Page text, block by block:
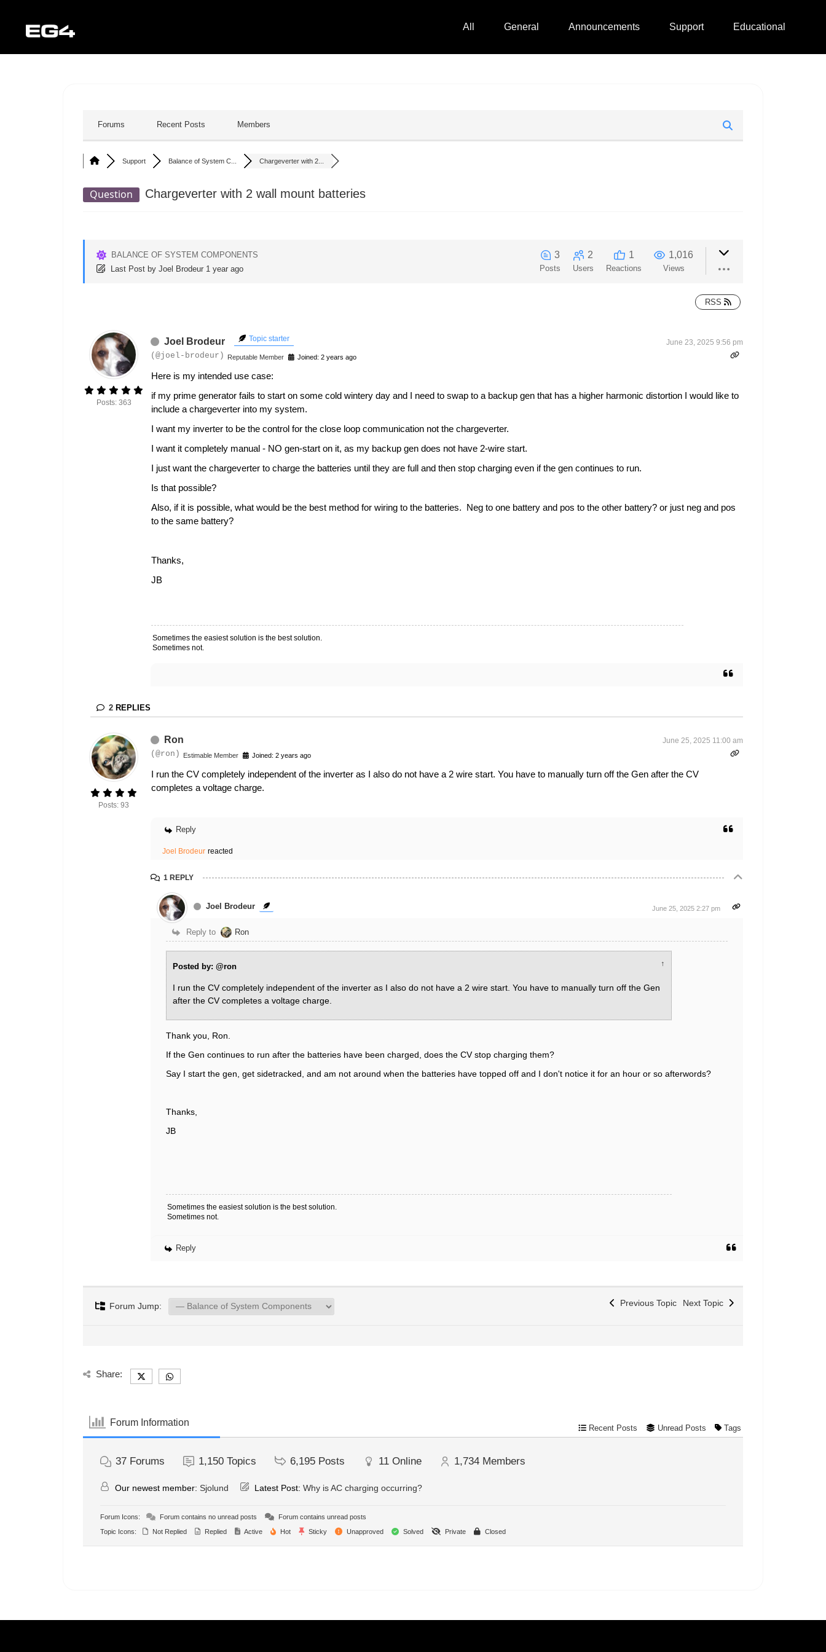
All General Announcements Support Educational
Forums Recent Posts Members
Support Balance of System C... Chargeverter with 2...
Question Chargeverter with 2 wall mount batteries
BALANCE OF SYSTEM COMPONENTS
Last Post by Joel Brodeur 1 year ago
3
Posts
2
Users
1
Reactions
1,016
Views
RSS
Posts: 363
Joel Brodeur Topic starter June 23, 2025 9:56 pm
(@joel-brodeur) Reputable Member Joined: 2 years ago
Here is my intended use case:
if my prime generator fails to start on some cold wintery day and I need to swap to a backup gen that has a higher harmonic distortion I would like to
include a chargeverter into my system.
I want my inverter to be the control for the close loop communication not the chargeverter.
I want it completely manual - NO gen-start on it, as my backup gen does not have 2-wire start.
I just want the chargeverter to charge the batteries until they are full and then stop charging even if the gen continues to run.
Is that possible?
Also, if it is possible, what would be the best method for wiring to the batteries. Neg to one battery and pos to the other battery? or just neg and pos
to the same battery?
Thanks,
JB
Sometimes the easiest solution is the best solution.
Sometimes not.
2 REPLIES
Posts: 93
Ron June 25, 2025 11:00 am
(@ron) Estimable Member Joined: 2 years ago
I run the CV completely independent of the inverter as I also do not have a 2 wire start. You have to manually turn off the Gen after the CV
completes a voltage charge.
Reply
Joel Brodeur reacted
1 REPLY
Joel Brodeur June 25, 2025 2:27 pm
Reply to Ron
Posted by: @ron ↑
I run the CV completely independent of the inverter as I also do not have a 2 wire start. You have to manually turn off the Gen
after the CV completes a voltage charge.
Thank you, Ron.
If the Gen continues to run after the batteries have been charged, does the CV stop charging them?
Say I start the gen, get sidetracked, and am not around when the batteries have topped off and I don't notice it for an hour or so afterwords?
Thanks,
JB
Sometimes the easiest solution is the best solution.
Sometimes not.
Reply
Forum Jump: Previous Topic Next Topic
Share:
Forum Information
Recent Posts Unread Posts Tags
37 Forums 1,150 Topics 6,195 Posts 11 Online 1,734 Members
Our newest member: Sjolund Latest Post: Why is AC charging occurring?
Forum Icons: Forum contains no unread posts
Forum contains unread posts
Topic Icons:
Not Replied Replied Active Hot Sticky Unapproved Solved Private Closed